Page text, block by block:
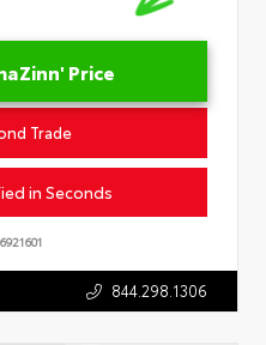
Price
Trade
in Seconds
844.298.1306